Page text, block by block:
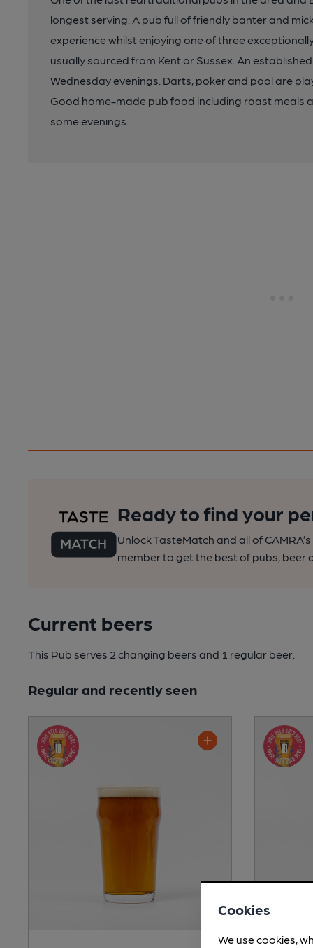
longest serving. A pub full of friendly banter and
experience whilst enjoying one of three
usually sourced from Kent or Sussex. An
Wednesday evenings. Darts, poker and pool are
Good home-made pub food including roast meals
some evenings.
Ready to find your
Unlock TasteMatch and all of
member to get the best of pubs, beer
Current beers
This Pub serves 2 changing beers and 1 regular beer.
Regular and recently seen
Cookies
We use cookies,